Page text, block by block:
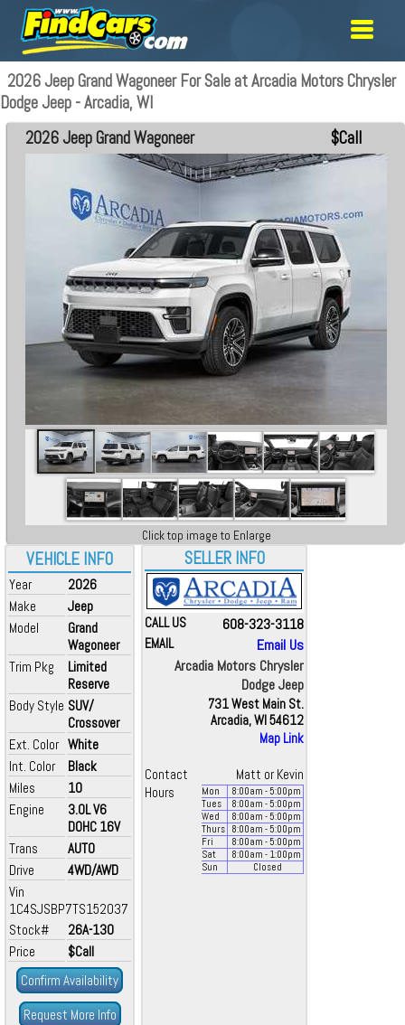
2026 Jeep Grand Wagoneer For Sale at Arcadia Motors Chrysler
Dodge Jeep - Arcadia, WI
VEHICLE INFO
Year
2026
Make
Jeep
Model
Grand
Wagoneer
Trim Pkg
Limited
Reserve
Body Style SUV/
Crossover
Ext. Color White
Int. Color
Black
Miles
10
Engine
3.0L V6
DOHC 16V
Trans
AUTO
Drive
4WD/AWD
Vin
1C4SJSBP7TS152037
Stock#
26A-130
Price
$Call
Confirm Availability
Request More Info
2026 Jeep Grand Wagoneer $Call
Click top image to Enlarge
SELLER INFO
CALL US 608-323-3118
EMAIL
Email Us
Arcadia Motors Chrysler
Dodge Jeep
731 West Main St.
Arcadia, WI 54612
Map Link
Contact
Matt or Kevin
Hours
Mon 8:00am - 5:00pm
Tues
8:00am - 5:00pm
Wed
8:00am - 5:00pm
Thurs
8:00am - 5:00pm
Fri
8:00am - 5:00pm
Sat
8:00am - 1:00pm
Sun
Closed